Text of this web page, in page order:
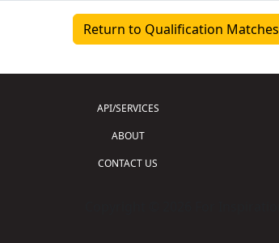
Return to Qualification Matches
API/SERVICES
ABOUT
CONTACT US